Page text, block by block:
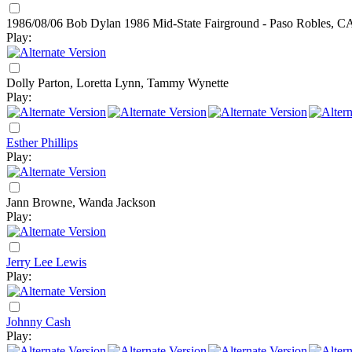
1986/08/06 Bob Dylan 1986 Mid-State Fairground - Paso Robles,
Play:
Dolly Parton, Loretta Lynn, Tammy Wynette
Play:
Esther Phillips
Play:
Jann Browne, Wanda Jackson
Play:
Jerry Lee Lewis
Play:
Johnny Cash
Play: